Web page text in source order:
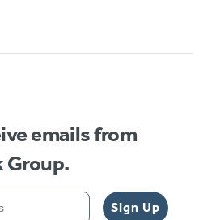
emails from
Group.
Sign Up